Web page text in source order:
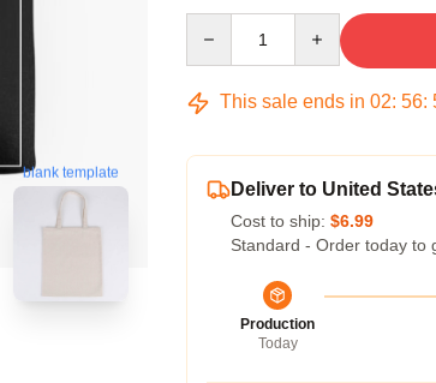
blank template
This sale ends in 02: 56:
Deliver to United
Cost to ship: $6.99
Standard - Order today to
Production
Today